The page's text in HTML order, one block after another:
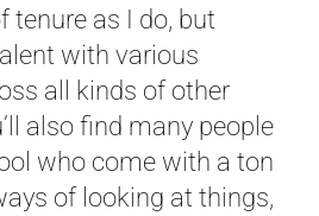
tenure as I do, but
with various
all kinds of other
also find many people
who come with a ton
of looking at things,